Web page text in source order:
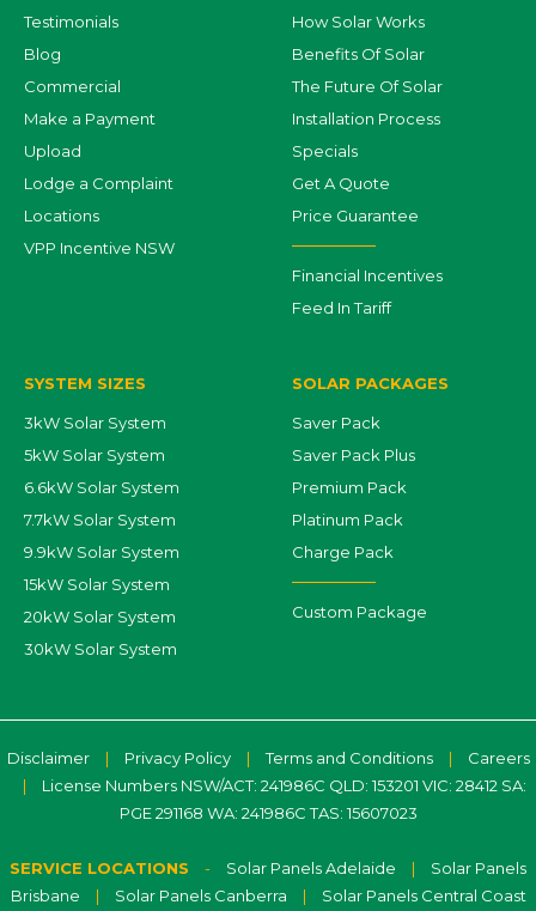
Testimonials
Blog
Commercial
Make a Payment
Upload
Lodge a Complaint
Locations
VPP Incentive NSW
How Solar Works
Benefits Of Solar
The Future Of Solar
Installation Process
Specials
Get A Quote
Price Guarantee
Financial Incentives
Feed In Tariff
SYSTEM SIZES
3kW Solar System
5kW Solar System
6.6kW Solar System
7.7kW Solar System
9.9kW Solar System
15kW Solar System
20kW Solar System
30kW Solar System
SOLAR PACKAGES
Saver Pack
Saver Pack Plus
Premium Pack
Platinum Pack
Charge Pack
Custom Package
Disclaimer | Privacy Policy | Terms and Conditions |
Careers
|
License Numbers NSW/ACT: 241986C QLD: 153201 VIC: 28412 SA:
PGE 291168 WA: 241986C TAS: 15607023
SERVICE LOCATIONS - Solar Panels Adelaide |
Solar Panels
Brisbane
| Solar Panels Canberra | Solar Panels Central Coast